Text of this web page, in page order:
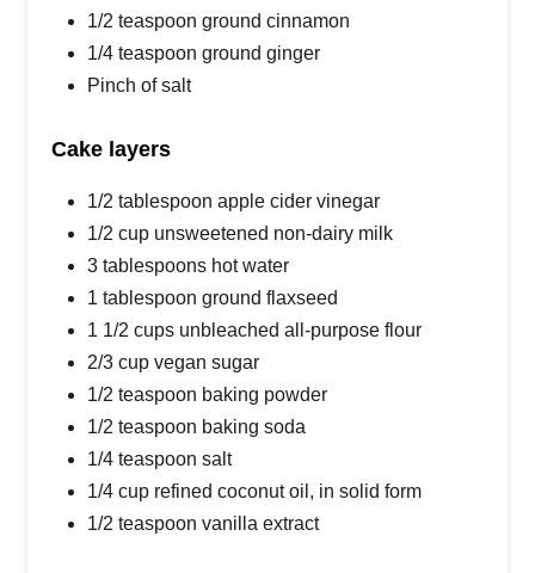
1/2 teaspoon ground cinnamon
1/4 teaspoon ground ginger
Pinch of salt
Cake layers
1/2 tablespoon apple cider vinegar
1/2 cup unsweetened non-dairy milk
3 tablespoons hot water
1 tablespoon ground flaxseed
1 1/2 cups unbleached all-purpose flour
2/3 cup vegan sugar
1/2 teaspoon baking powder
1/2 teaspoon baking soda
1/4 teaspoon salt
1/4 cup refined coconut oil, in solid form
1/2 teaspoon vanilla extract